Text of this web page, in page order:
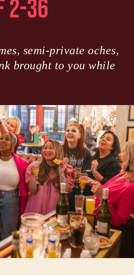
2-36
semi-private oches,
brought to you while